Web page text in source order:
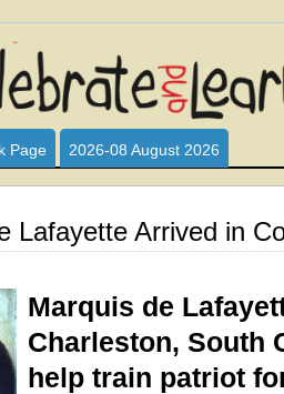
TO ALL WHO LOVE AND
YOU ALWAYS LOOKING FOR
Page 2026-08 August 2026
Lafayette Arrived in
Marquis de
Charleston, South
help train patriot